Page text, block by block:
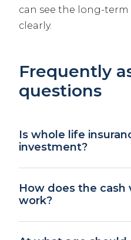
can see the long-
clearly.
Frequently
questions
Is whole life
investment?
an investment. The
growth rate is typically
than long-term stock
How does the cash
work?